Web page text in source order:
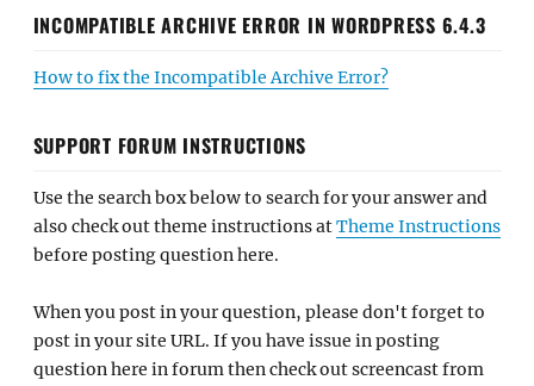
INCOMPATIBLE ARCHIVE ERROR IN WORDPRESS 6.4.3
How to fix the Incompatible Archive Error?
SUPPORT FORUM INSTRUCTIONS
Use the search box below to search for your answer and
also check out theme instructions atTheme Instructions
before posting question here.
When you post in your question, please don't forget to
post in your site URL. If you have issue in posting
question here in forum then check out screencast from